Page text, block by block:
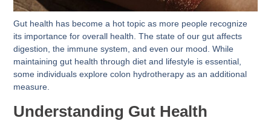
Gut health has become a hot topic as more people recognize
its importance for overall health. The state of our gut affects
digestion, the immune system, and even our mood. While
maintaining gut health through diet and lifestyle is essential,
some individuals explore colon hydrotherapy as an additional
measure.
Understanding Gut Health